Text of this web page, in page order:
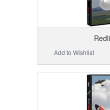
Add to Wishlist